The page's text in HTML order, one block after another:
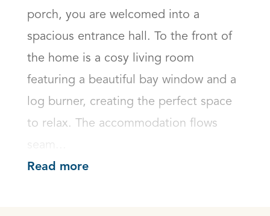
porch, you are welcomed into a
spacious entrance hall. To the front of
the home is a cosy living room
featuring a beautiful bay window and a
log burner, creating the perfect space
to relax. The accommodation flows
Read more